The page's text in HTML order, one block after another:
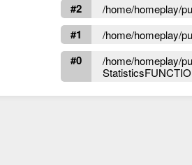
#2 /home/homeplay/
#1 /home/homeplay/
#0
/home/homeplay/